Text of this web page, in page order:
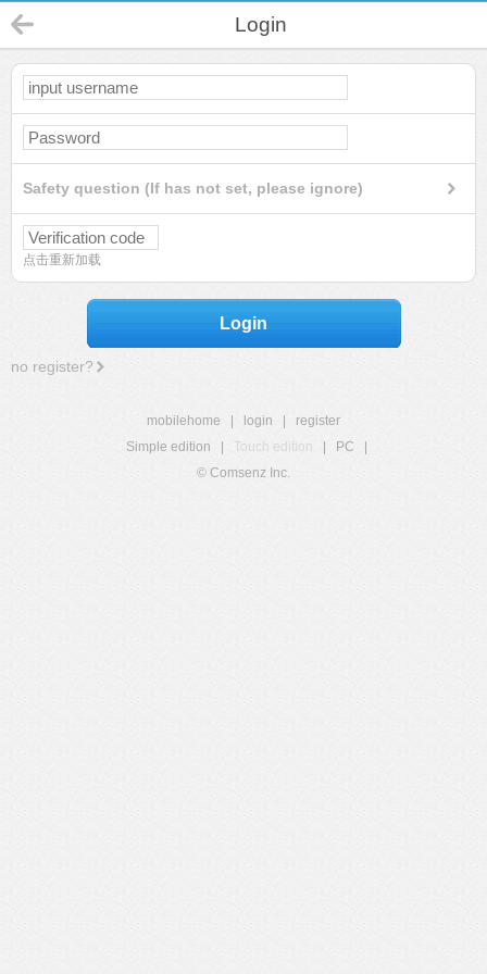
Login
Safety question (If has not set, please ignore)
点击重新加载
Login
no register?
mobilehome login
register
Simple edition
Touch edition PC
© Comsenz Inc.